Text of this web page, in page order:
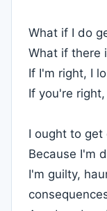
What if I do
What if there
If I'm right, I
If you're
I ought to get
Because I'm
I'm guilty,